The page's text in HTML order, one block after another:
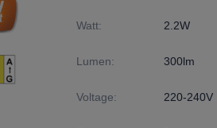
Watt: 2.2W
Lumen: 300lm
Voltage: 220-240V